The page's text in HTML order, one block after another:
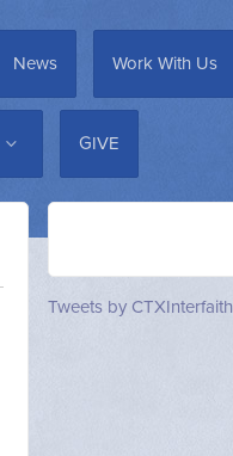
News Work With Us
GIVE
Tweets by CTXInterfaith